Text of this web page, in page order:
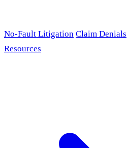
No-Fault Litigation Claim Denials
Resources